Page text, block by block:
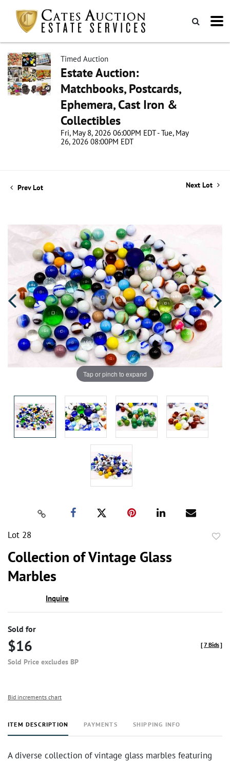
Timed Auction
Estate Auction:
Matchbooks, Postcards,
Ephemera, Cast Iron &
Collectibles
Fri, May 8, 2026 06:00PM EDT - Tue, May
26, 2026 08:00PM EDT
Prev Lot Next Lot
Tap or pinch to expand
Lot 28
Collection of Vintage Glass
Marbles
Inquire
Sold for
$16
Sold Price excludes BP
[7 Bids]
Bid increments chart
ITEM DESCRIPTION PAYMENTS SHIPPING INFO
A diverse collection of vintage glass marbles featuring